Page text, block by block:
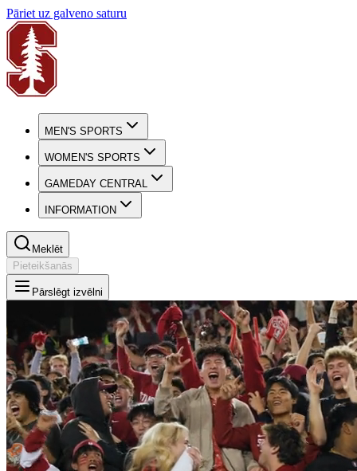
Pāriet uz galveno saturu
MEN'S SPORTS
WOMEN'S SPORTS
GAMEDAY CENTRAL
INFORMATION
Meklēt
Pieteikšanās
Pārslēgt izvēlni